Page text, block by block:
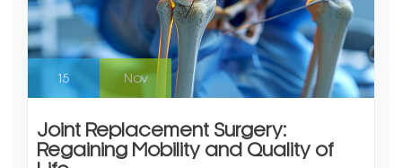
Nov
Joint Replacement Surgery:
Regaining Mobility and Quality of
Life
When we hear the term “joint pain,” we often